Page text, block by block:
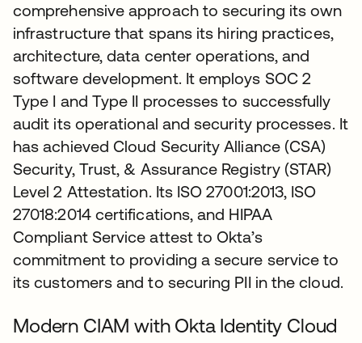
comprehensive approach to securing its own
infrastructure that spans its hiring practices,
architecture, data center operations, and
software development. It employs SOC 2
Type I and Type II processes to successfully
audit its operational and security processes. It
has achieved Cloud Security Alliance (CSA)
Security, Trust, & Assurance Registry (STAR)
Level 2 Attestation. Its ISO 27001:2013, ISO
27018:2014 certifications, and HIPAA
Compliant Service attest to Okta’s
commitment to providing a secure service to
its customers and to securing PII in the cloud.
Modern CIAM with Okta Identity Cloud